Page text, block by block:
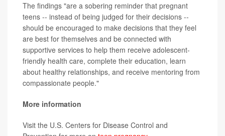
The findings "are a sobering reminder that pregnant
teens -- instead of being judged for their decisions --
should be encouraged to make decisions that they feel
are best for themselves and be connected with
supportive services to help them receive adolescent-
friendly health care, complete their education, learn
about healthy relationships, and receive mentoring from
compassionate people."
More information
Visit the U.S. Centers for Disease Control and